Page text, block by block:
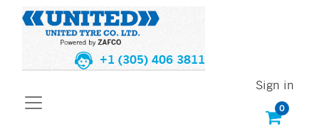
+1 (305) 406 3811
0
Sign in